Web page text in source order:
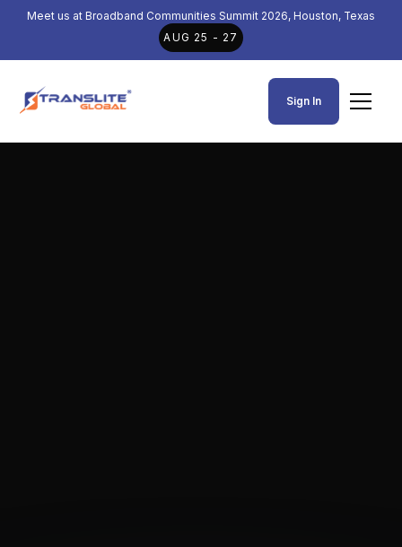
Meet us at Broadband Communities Summit 2026, Houston, Texas
AUG 25 - 27
Sign In